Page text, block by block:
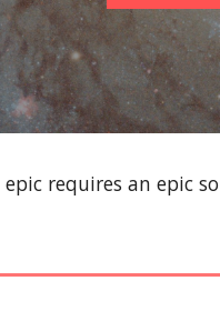
epic requires an epic